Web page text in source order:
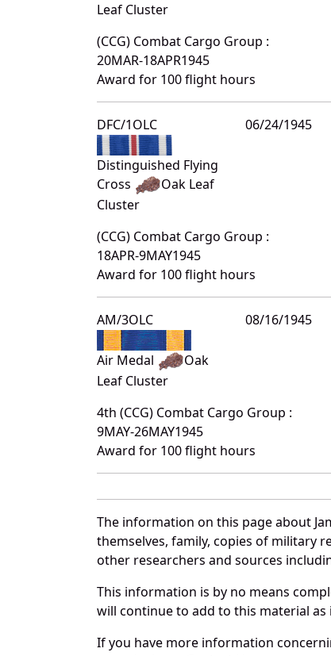
Leaf Cluster
(CCG) Combat Cargo Group :
20MAR-18APR1945
Award for 100 flight hours
DFC/1OLC
Distinguished Flying
Cross
Oak Leaf
Cluster
06/24/1945
(CCG) Combat Cargo Group :
18APR-9MAY1945
Award for 100 flight hours
AM/3OLC
Air Medal
Oak
Leaf Cluster
08/16/1945
4th (CCG) Combat Cargo Group :
9MAY-26MAY1945
Award for 100 flight hours
The information on this page about
themselves, family, copies of military
other researchers and sources
This information is by no means
will continue to add to this material as
If you have more information